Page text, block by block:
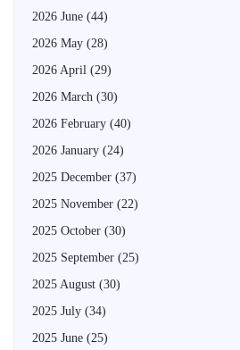
2026 June (44)
2026 May (28)
2026 April (29)
2026 March (30)
2026 February (40)
2026 January (24)
2025 December (37)
2025 November (22)
2025 October (30)
2025 September (25)
2025 August (30)
2025 July (34)
2025 June (25)